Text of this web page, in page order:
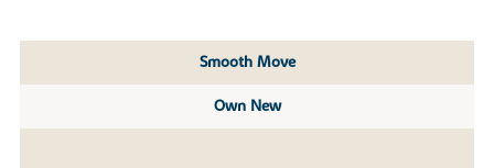
Smooth Move
Own New